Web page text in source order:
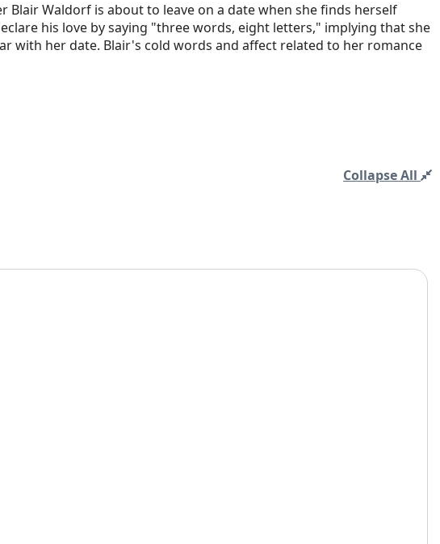
Blair Waldorf is about to leave on a date when she finds herself
his love by saying "three words, eight letters," implying that she
with her date. Blair's cold words and affect related to her romance
Collapse All